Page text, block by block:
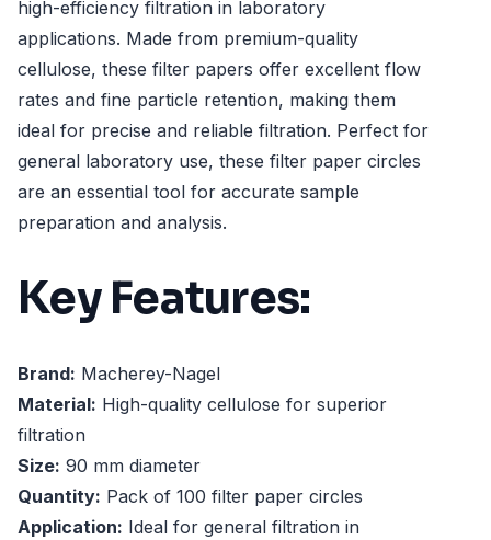
high-efficiency filtration in laboratory
applications. Made from premium-quality
cellulose, these filter papers offer excellent flow
rates and fine particle retention, making them
ideal for precise and reliable filtration. Perfect for
general laboratory use, these filter paper circles
are an essential tool for accurate sample
preparation and analysis.
Key Features:
Brand: Macherey-Nagel
Material: High-quality cellulose for superior
filtration
Size: 90 mm diameter
Quantity: Pack of 100 filter paper circles
Application: Ideal for general filtration in